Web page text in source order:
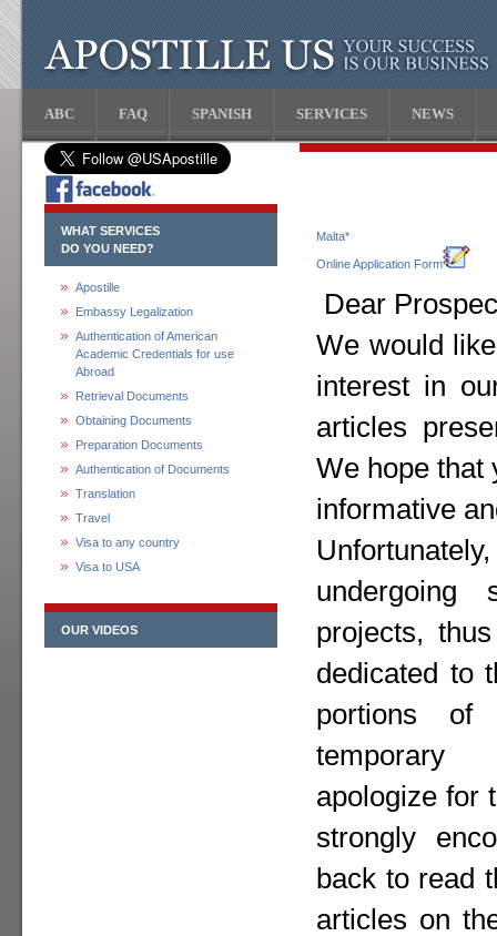
ABC FAQ SPANISH SERVICES NEWS
WHAT SERVICES
DO YOU NEED?
Apostille
Embassy Legalization
Authentication of American
Academic Credentials for use
Abroad
Retrieval Documents
Obtaining Documents
Preparation Documents
Authentication of Documents
Translation
Travel
Visa to any country
Visa to USA
OUR VIDEOS
Malta*
Online Application Form
Dear
We would
interest in
articles
We hope that
informative
undergoing
projects,
dedicated to
portions
apologize for
strongly
back to read
articles on